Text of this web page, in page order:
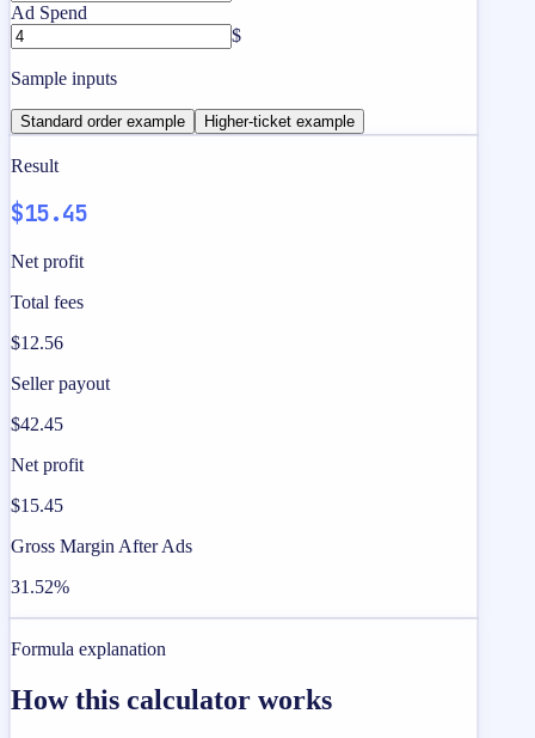
Ad Spend
$
Sample inputs
Standard order example Higher-ticket example
Result
$15.45
Net profit
Total fees
$12.56
Seller payout
$42.45
Net profit
$15.45
Gross Margin After Ads
31.52%
Formula explanation
How this calculator works